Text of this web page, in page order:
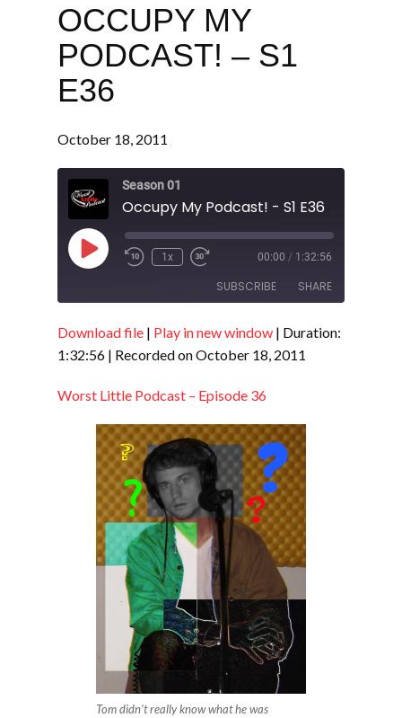
OCCUPY MY
PODCAST! – S1
E36
October 18, 2011
Season 01
Occupy My Podcast! - S1 E36
Play
Episode
1x 00:00 / 1:32:56
SUBSCRIBE SHARE
RSS FEED
SHARE
Download file | Play in new window | Duration:
1:32:56 | Recorded on October 18, 2011
Worst Little Podcast – Episode 36
Tom didn't really know what he was